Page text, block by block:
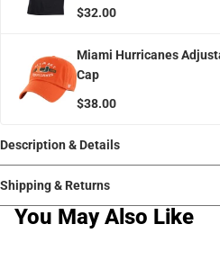
$32.00
Miami Hurricanes
Cap
$38.00
Description & Details
Shipping & Returns
You May Also Like